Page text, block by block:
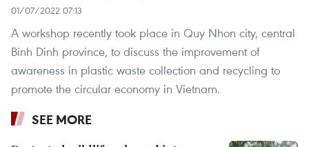
01/07/2022 07:13
A workshop recently took place in Quy Nhon city, central
Binh Dinh province, to discuss the improvement of
awareness in plastic waste collection and recycling to
promote the circular economy in Vietnam.
SEE MORE